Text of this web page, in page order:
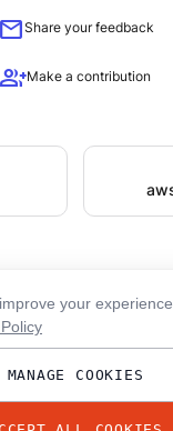
mailShare your feedback
group_addMake a contribution
your
MANAGE COOKIES